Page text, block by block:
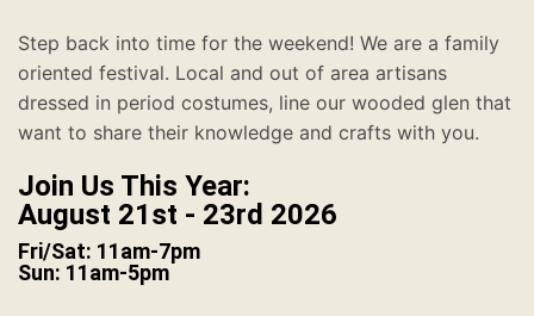
Step back into time for the weekend! We are a family
oriented festival. Local and out of area artisans
dressed in period costumes, line our wooded glen that
want to share their knowledge and crafts with you.
Join Us This Year:
August 21st - 23rd 2026
Fri/Sat: 11am-7pm
Sun: 11am-5pm